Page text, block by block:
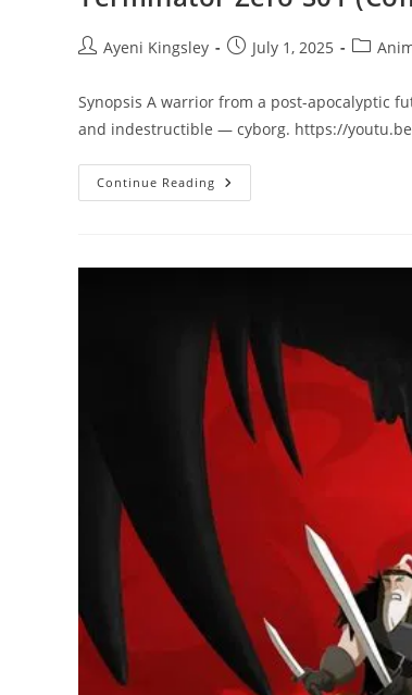
Ayeni Kingsley July 1, 2025
Synopsis A warrior from a post-apocalyptic
and indestructible — cyborg. https://youtu.be/
Continue Reading